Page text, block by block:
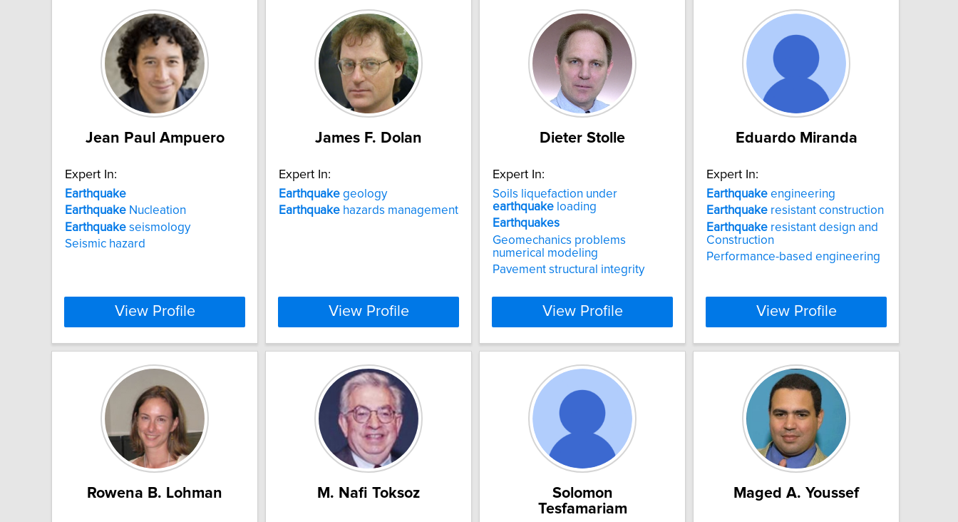
Jean Paul Ampuero
Expert In:
Earthquake
Earthquake Nucleation
Earthquake seismology
Seismic hazard
View Profile
James F. Dolan
Expert In:
Earthquake geology
Earthquake hazards management
View Profile
Dieter Stolle
Expert In:
Soils liquefaction under
earthquake loading
Earthquakes
Geomechanics problems
numerical modeling
Pavement structural integrity
View Profile
Eduardo Miranda
Expert In:
Earthquake engineering
Earthquake resistant construction
Earthquake resistant design and
Construction
Performance-based engineering
View Profile
Rowena B. Lohman M. Nafi Toksoz
Solomon
Tesfamariam
Maged A. Youssef